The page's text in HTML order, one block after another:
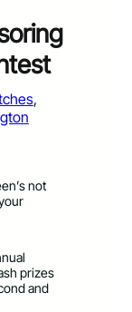
not
prizes
and